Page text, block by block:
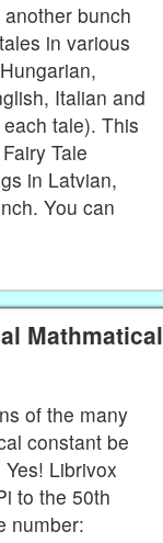
bunch
in various
Italian and
tale). This
Tale
in Latvian,
You can
Mathmatical
of the many
constant be
Librivox
to the 50th
number: